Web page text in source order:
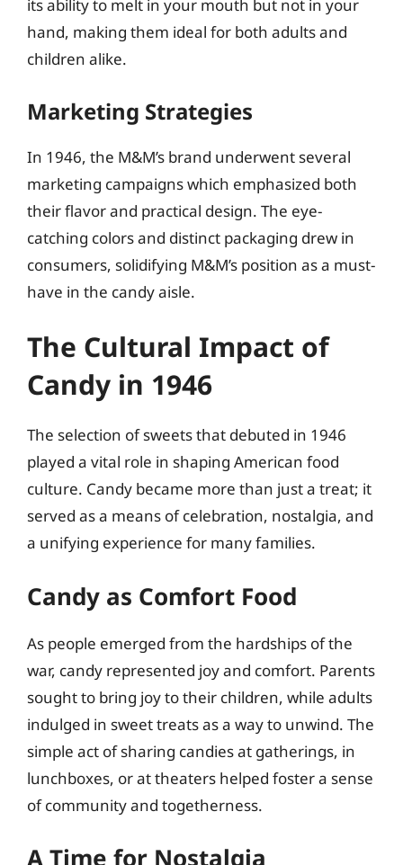
its ability to melt in your mouth but not in your
hand, making them ideal for both adults and
children alike.
Marketing Strategies
In 1946, the M&M’s brand underwent several
marketing campaigns which emphasized both
their flavor and practical design. The eye-
catching colors and distinct packaging drew in
consumers, solidifying M&M’s position as a must-
have in the candy aisle.
The Cultural Impact of
Candy in 1946
The selection of sweets that debuted in 1946
played a vital role in shaping American food
culture. Candy became more than just a treat; it
served as a means of celebration, nostalgia, and
a unifying experience for many families.
Candy as Comfort Food
As people emerged from the hardships of the
war, candy represented joy and comfort. Parents
sought to bring joy to their children, while adults
indulged in sweet treats as a way to unwind. The
simple act of sharing candies at gatherings, in
lunchboxes, or at theaters helped foster a sense
of community and togetherness.
A Time for Nostalgia